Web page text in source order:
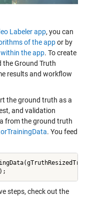
Labeler app, you can
of the appor by
the app. To create
the Ground Truth
results and workflow
the ground truth as a
and validation
from the ground truth
. You feed
steps, check out the